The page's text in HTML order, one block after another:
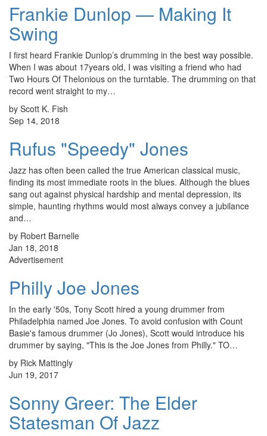
Frankie Dunlop — Making It
Swing
I first heard Frankie Dunlop’s drumming in the best way possible.
When I was about 17years old, I was visiting a friend who had
Two Hours Of Thelonious on the turntable. The drumming on that
record went straight to my…
by Scott K. Fish
Sep 14, 2018
Rufus "Speedy" Jones
Jazz has often been called the true American classical music,
finding its most immediate roots in the blues. Although the blues
sang out against physical hardship and mental depression, its
simple, haunting rhythms would most always convey a jubilance
and…
by Robert Barnelle
Jan 18, 2018
Advertisement
Philly Joe Jones
In the early '50s, Tony Scott hired a young drummer from
Philadelphia named Joe Jones. To avoid confusion with Count
Basie's famous drummer (Jo Jones), Scott would introduce his
drummer by saying, "This is the Joe Jones from Philly." TO…
by Rick Mattingly
Jun 19, 2017
Sonny Greer: The Elder
Statesman Of Jazz